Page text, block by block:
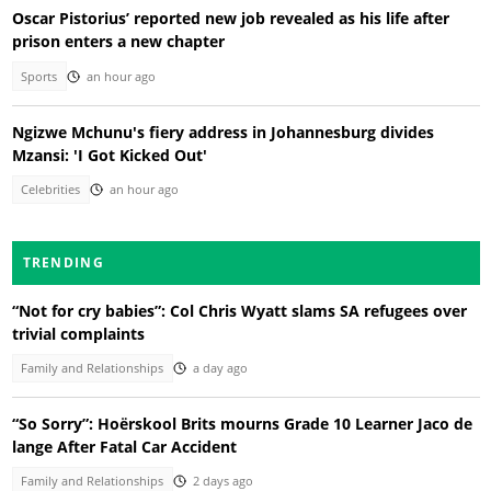
Oscar Pistorius’ reported new job revealed as his life after
prison enters a new chapter
Sports an hour ago
Ngizwe Mchunu's fiery address in Johannesburg divides
Mzansi: 'I Got Kicked Out'
Celebrities an hour ago
TRENDING
“Not for cry babies”: Col Chris Wyatt slams SA refugees over
trivial complaints
Family and Relationships a day ago
“So Sorry”: Hoërskool Brits mourns Grade 10 Learner Jaco de
lange After Fatal Car Accident
Family and Relationships 2 days ago